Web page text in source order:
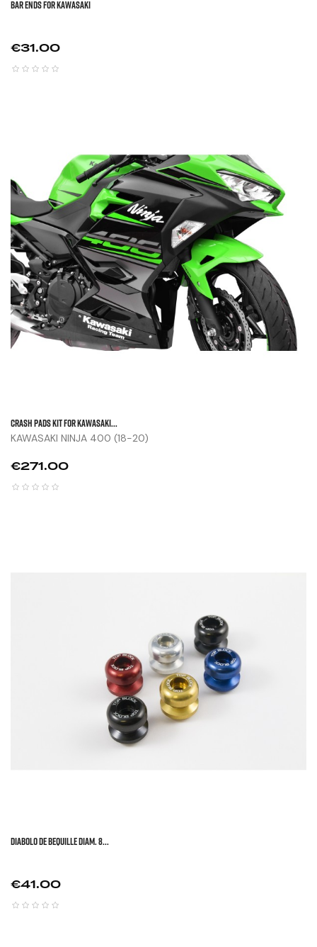
BAR ENDS FOR KAWASAKI
Price
€31.00
CRASH PADS KIT FOR KAWASAKI...
KAWASAKI NINJA 400 (18-20)
Price
€271.00
DIABOLO DE BEQUILLE DIAM. 8...
Price
€41.00